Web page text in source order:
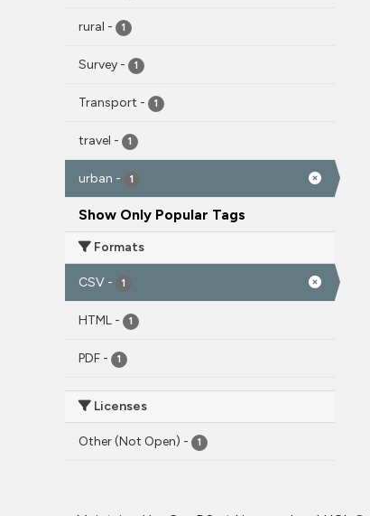
rural - 1
Survey - 1
Transport - 1
travel - 1
urban - 1
Show Only Popular Tags
Formats
CSV - 1
HTML - 1
PDF - 1
Licenses
Other (Not Open) - 1